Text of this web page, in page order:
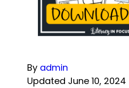
By admin
Updated June 10, 2024